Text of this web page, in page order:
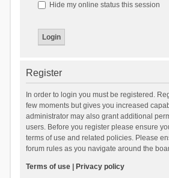
Hide my online status this session
Register
In order to login you must be registered.
few moments but gives you increased
administrator may also grant additional
users. Before you register please ensure
terms of use and related policies. Please
forum rules as you navigate around the
Terms of use| Privacy policy